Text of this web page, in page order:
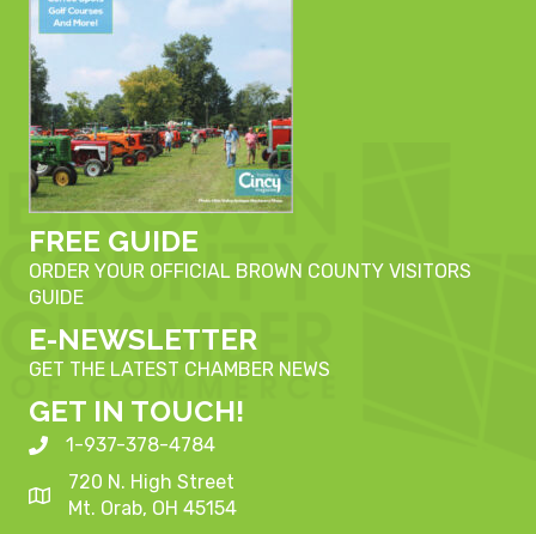
FREE GUIDE
ORDER YOUR OFFICIAL BROWN COUNTY VISITORS
GUIDE
E-NEWSLETTER
GET THE LATEST CHAMBER NEWS
GET IN TOUCH!
1-937-378-4784
720 N. High Street
Mt. Orab, OH 45154